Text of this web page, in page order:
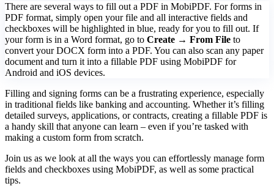
There are several ways to fill out a PDF in MobiPDF. For forms in
PDF format, simply open your file and all interactive fields and
checkboxes will be highlighted in blue, ready for you to fill out. If
your form is in a Word format, go to Create → From File to
convert your DOCX form into a PDF. You can also scan any paper
document and turn it into a fillable PDF using MobiPDF for
Android and iOS devices.
Filling and signing forms can be a frustrating experience, especially
in traditional fields like banking and accounting. Whether it’s filling
detailed surveys, applications, or contracts, creating a fillable PDF is
a handy skill that anyone can learn – even if you’re tasked with
making a custom form from scratch.
Join us as we look at all the ways you can effortlessly manage form
fields and checkboxes using MobiPDF, as well as some practical
tips.